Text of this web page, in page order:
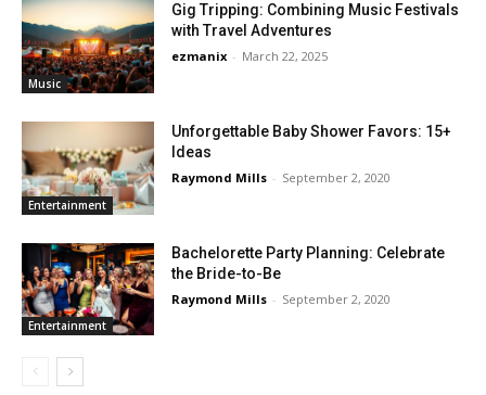
Music
Gig Tripping: Combining Music Festivals
with Travel Adventures
ezmanix - March 22, 2025
Entertainment
Unforgettable Baby Shower Favors: 15+
Ideas
Raymond Mills - September 2, 2020
Entertainment
Bachelorette Party Planning: Celebrate
the Bride-to-Be
Raymond Mills - September 2, 2020